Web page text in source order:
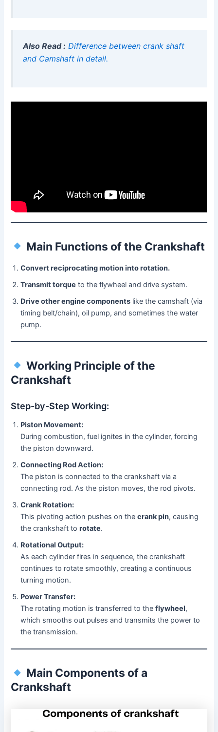
Also Read : Difference between crank shaft
and Camshaft in detail.
Main Functions of the Crankshaft
Convert reciprocating motion into rotation.
Transmit torque to the flywheel and drive system.
Drive other engine components like the camshaft (via
timing belt/chain), oil pump, and sometimes the water
pump.
Working Principle of the
Crankshaft
Step-by-Step Working:
Piston Movement:
During combustion, fuel ignites in the cylinder, forcing
the piston downward.
Connecting Rod Action:
The piston is connected to the crankshaft via a
connecting rod. As the piston moves, the rod pivots.
Crank Rotation:
This pivoting action pushes on thecrank pin, causing
the crankshaft torotate.
Rotational Output:
As each cylinder fires in sequence, the crankshaft
continues to rotate smoothly, creating a continuous
turning motion.
Power Transfer:
The rotating motion is transferred to theflywheel,
which smooths out pulses and transmits the power to
the transmission.
Main Components of a
Crankshaft